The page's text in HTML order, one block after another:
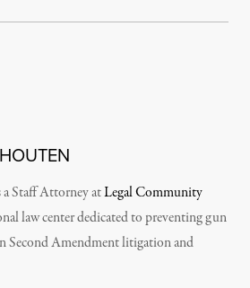
Staff Attorney atLegal Community
law center dedicated to preventing gun
Second Amendment litigation and